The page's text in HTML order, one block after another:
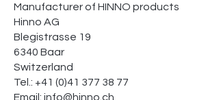
Manufacturer of HINNO products
Hinno AG
Blegistrasse 19
6340 Baar
Switzerland
Tel.: +41 (0)41 377 38 77
Email: info@hinno.ch